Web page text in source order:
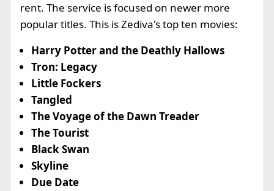
rent. The service is focused on newer more
popular titles. This is Zediva's top ten movies:
Harry Potter and the Deathly Hallows
Tron: Legacy
Little Fockers
Tangled
The Voyage of the Dawn Treader
The Tourist
Black Swan
Skyline
Due Date